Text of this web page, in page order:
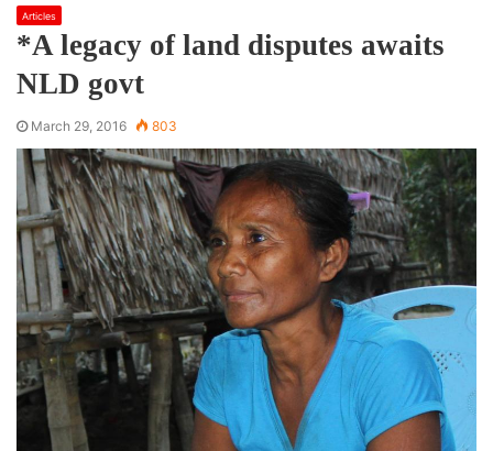
Articles
*A legacy of land disputes awaits
NLD govt
March 29, 2016 803